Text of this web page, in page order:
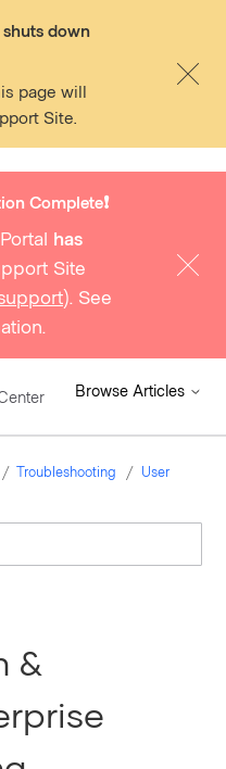
down
page will
Site.
Complete❗️
has
Site
). See
Browse Articles
Troubleshooting
User
&